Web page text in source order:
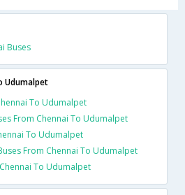
Buses
Udumalpet
To Udumalpet
From Chennai To Udumalpet
To Udumalpet
From Chennai To Udumalpet
To Udumalpet